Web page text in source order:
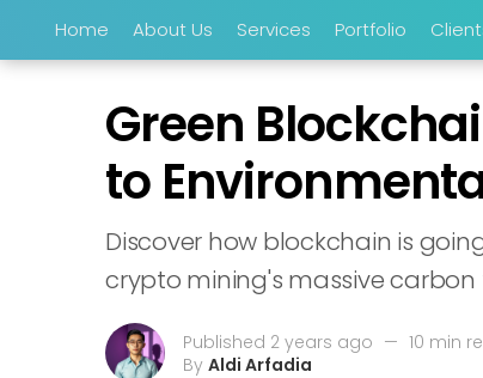
Home About Us Services Portfolio
Green
to
Discover how blockchain is
crypto mining's massive
Published 2 years ago — 10 min
By Aldi Arfadia